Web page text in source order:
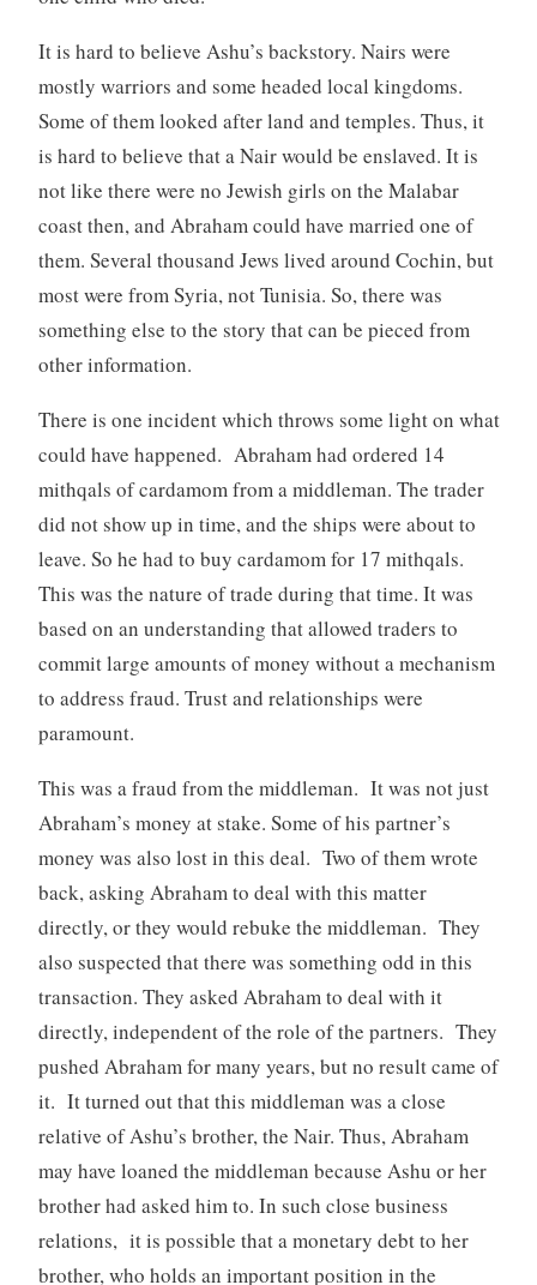
It is hard to believe Ashu’s backstory. Nairs were
mostly warriors and some headed local kingdoms.
Some of them looked after land and temples. Thus, it
is hard to believe that a Nair would be enslaved. It is
not like there were no Jewish girls on the Malabar
coast then, and Abraham could have married one of
them. Several thousand Jews lived around Cochin, but
most were from Syria, not Tunisia. So, there was
something else to the story that can be pieced from
other information.
There is one incident which throws some light on what
could have happened. Abraham had ordered 14
mithqals of cardamom from a middleman. The trader
did not show up in time, and the ships were about to
leave. So he had to buy cardamom for 17 mithqals.
This was the nature of trade during that time. It was
based on an understanding that allowed traders to
commit large amounts of money without a mechanism
to address fraud. Trust and relationships were
paramount.
This was a fraud from the middleman. It was not just
Abraham’s money at stake. Some of his partner’s
money was also lost in this deal. Two of them wrote
back, asking Abraham to deal with this matter
directly, or they would rebuke the middleman. They
also suspected that there was something odd in this
transaction. They asked Abraham to deal with it
directly, independent of the role of the partners. They
pushed Abraham for many years, but no result came of
it. It turned out that this middleman was a close
relative of Ashu’s brother, the Nair. Thus, Abraham
may have loaned the middleman because Ashu or her
brother had asked him to. In such close business
relations, it is possible that a monetary debt to her
brother, who holds an important position in the